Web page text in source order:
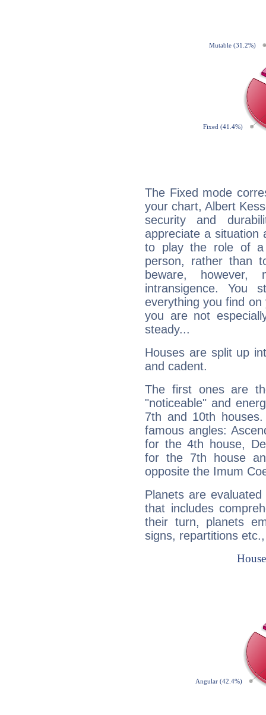
The Fixed mode
your chart, Albert
security and
appreciate a situation
to play the role of a
person, rather than
beware,
intransigence. You
everything you find
you are not
steady...
Houses are split up
and cadent.
The first ones are
"noticeable" and
7th and 10th
famous angles:
for the 4th house,
for the 7th house
opposite the Imum
Planets are
that includes
their turn, planets
signs, repartitions